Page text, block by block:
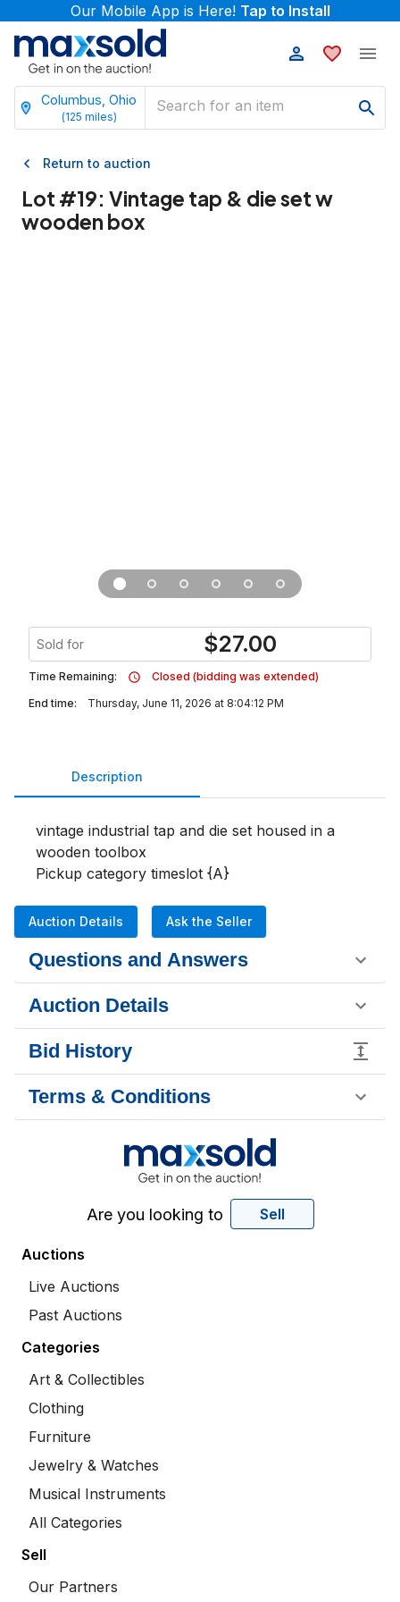
Our Mobile App is Here! Tap to Install
Columbus, Ohio
(125 miles)
Return to auction
Lot #19: Vintage tap & die set w
wooden box
Sold for $27.00
Time Remaining:
Closed (bidding was extended)
End time:
Thursday, June 11, 2026 at 8:04:12 PM
Description
vintage industrial tap and die set housed in a
wooden toolbox
Pickup category timeslot {A}
Auction Details Ask the Seller
Questions and Answers
Auction Details
Bid History
Terms & Conditions
Are you looking to Sell
Auctions
Live Auctions
Past Auctions
Categories
Art & Collectibles
Clothing
Furniture
Jewelry & Watches
Musical Instruments
All Categories
Sell
Our Partners